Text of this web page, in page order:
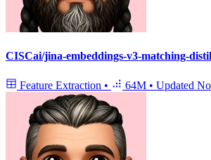
CISCai/jina-embeddings-v3-matching-
Feature Extraction • 64M • Updated